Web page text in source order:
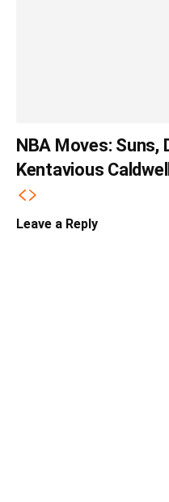
NBA Moves: Suns,
Kentavious
Leave a Reply